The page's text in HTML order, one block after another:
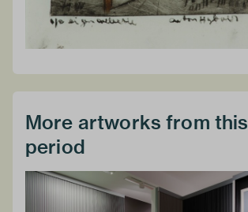
More artworks from this
period